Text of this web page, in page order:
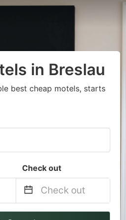
in Breslau
best cheap motels, starts
Check out
Navigate